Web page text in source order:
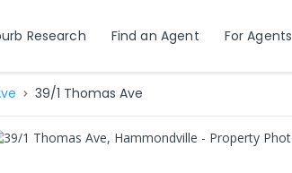
Research Find an Agent For Agents
39/1 Thomas Ave